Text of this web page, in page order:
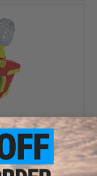
(Model: Vortex -